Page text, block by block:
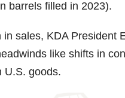
barrels filled in 2023).
sales, KDA President
like shifts in
U.S. goods.